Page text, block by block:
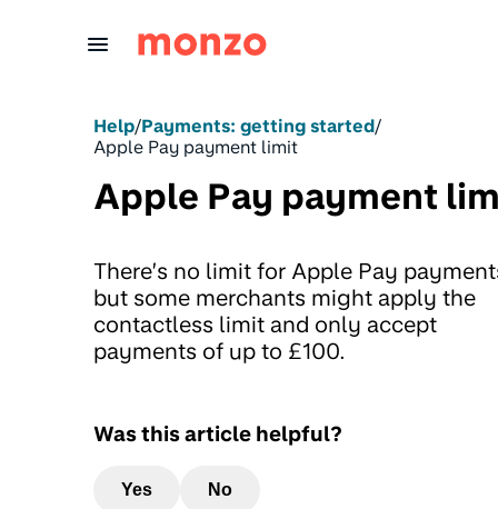
Help/Payments: getting started/
Apple Pay payment limit
Apple Pay payment
There’s no limit for Apple Pay
but some merchants might apply the
contactless limit and only accept
payments of up to £100.
Was this article helpful?
Yes No